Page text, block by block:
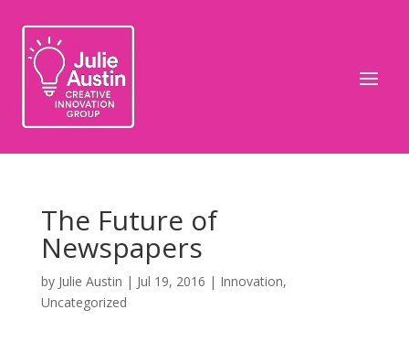
The Future of
Newspapers
by Julie Austin | Jul 19, 2016 | Innovation,
Uncategorized